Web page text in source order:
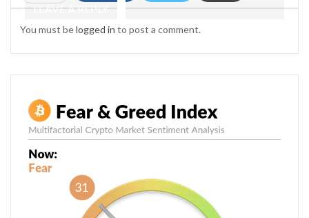
LEAVE A REPLY
You must belogged in to post a comment.